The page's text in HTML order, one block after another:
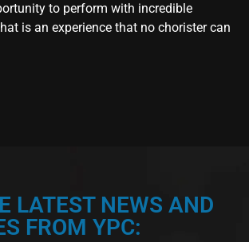
to perform with incredible
is an experience that no chorister can
LATEST NEWS AND
FROM YPC: